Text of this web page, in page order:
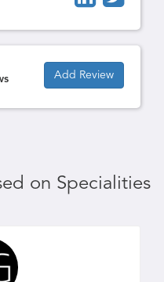
Add Review
on Specialities